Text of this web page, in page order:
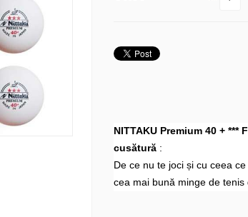
NITTAKU Premium 40 + ***
cusătură :
De ce nu te joci și cuceea
cea mai bună minge de